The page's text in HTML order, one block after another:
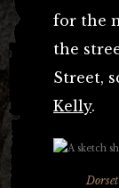
for the
the
Street,
Kelly.